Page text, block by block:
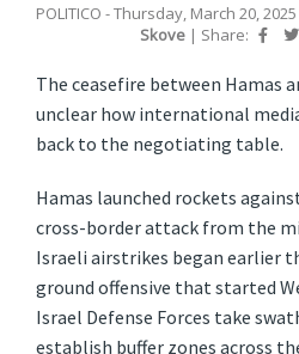
POLITICO - Thursday, March 20, 2025
Skove | Share:
The ceasefire between Hamas
unclear how international
back to the negotiating table.
Hamas launched rockets
cross-border attack from the
Israeli airstrikes began earlier
ground offensive that started
Israel Defense Forces take
establish buffer zones across